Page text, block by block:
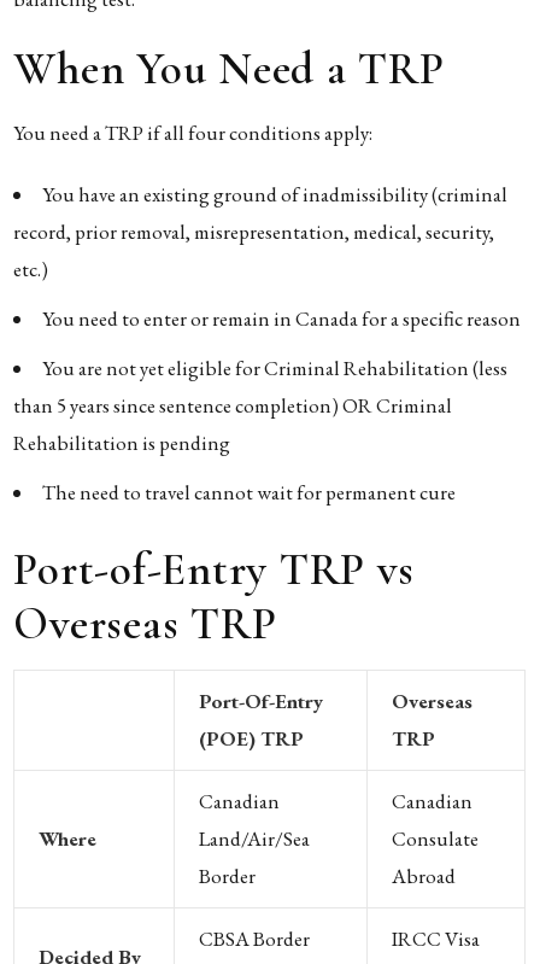
When You Need a TRP
You need a TRP if all four conditions apply:
You have an existing ground of inadmissibility (criminal
record, prior removal, misrepresentation, medical, security,
etc.)
You need to enter or remain in Canada for a specific reason
You are not yet eligible for Criminal Rehabilitation (less
than 5 years since sentence completion) OR Criminal
Rehabilitation is pending
The need to travel cannot wait for permanent cure
Port-of-Entry TRP vs
Overseas TRP
Port-Of-Entry
(POE) TRP
Overseas
TRP
Where
Canadian
Land/air/sea
Border
Canadian
Consulate
Abroad
Decided By
CBSA Border
IRCC Visa